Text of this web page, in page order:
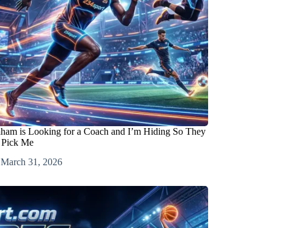
is Looking for a Coach and I’m Hiding So They
Pick Me
March 31, 2026